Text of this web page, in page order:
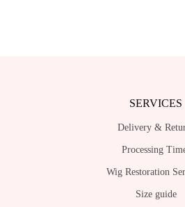
SERVICES
Delivery &
Processing
Wig Restoration
Size guide